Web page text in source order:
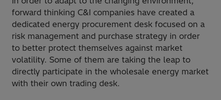
forward thinking C&I companies have created a
dedicated energy procurement desk focused on a
risk management and purchase strategy in order
to better protect themselves against market
volatility. Some of them are taking the leap to
directly participate in the wholesale energy market
with their own trading desk.